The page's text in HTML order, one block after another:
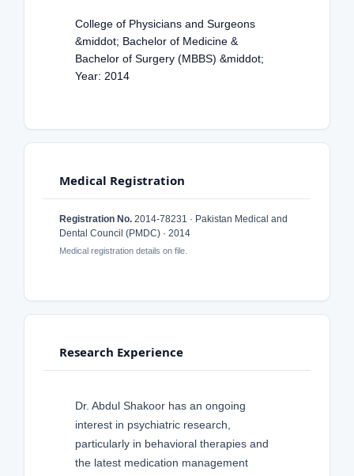
College of Physicians and Surgeons
&middot; Bachelor of Medicine &
Bachelor of Surgery (MBBS) &middot;
Year: 2014
Medical Registration
Registration No. 2014-78231 · Pakistan Medical and
Dental Council (PMDC) · 2014
Medical registration details on file.
Research Experience
Dr. Abdul Shakoor has an ongoing
interest in psychiatric research,
particularly in behavioral therapies and
the latest medication management